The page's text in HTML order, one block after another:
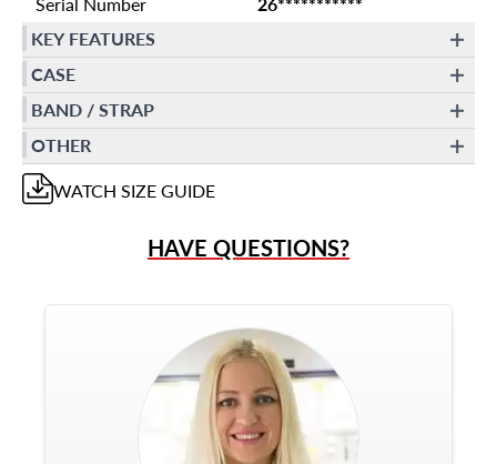
KEY FEATURES
CASE
BAND / STRAP
OTHER
WATCH SIZE GUIDE
HAVE QUESTIONS?